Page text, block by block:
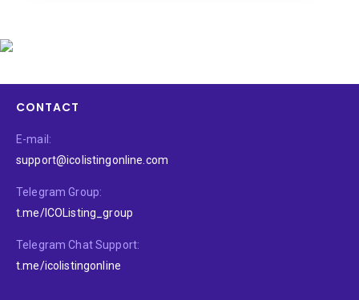
CONTACT
E-mail:
support@icolistingonline.com
Telegram Group:
t.me/ICOListing_group
Telegram Chat Support:
t.me/icolistingonline